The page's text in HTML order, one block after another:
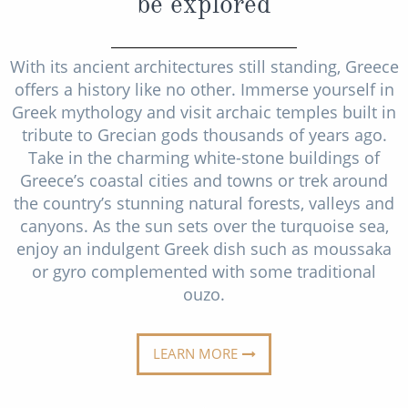
Cruises from Southampton
Barbados
Japan
Norway
Canary Islands
Morocco
British Isles and Northern Europe
Italy
Christmas Cruises
Northern Lights Cruises
Family Cruises
Honeymoon Cruises
New to Cruising
Scenery & Wildlife Cruises
Adventure Cruises
With its ancient architectures still standing, Greece
offers a history like no other. Immerse yourself in
Greek mythology and visit archaic temples built in
tribute to Grecian gods thousands of years ago.
Take in the charming white-stone buildings of
Greece’s coastal cities and towns or trek around
the country’s stunning natural forests, valleys and
canyons. As the sun sets over the turquoise sea,
enjoy an indulgent Greek dish such as moussaka
or gyro complemented with some traditional
ouzo.
LEARN MORE